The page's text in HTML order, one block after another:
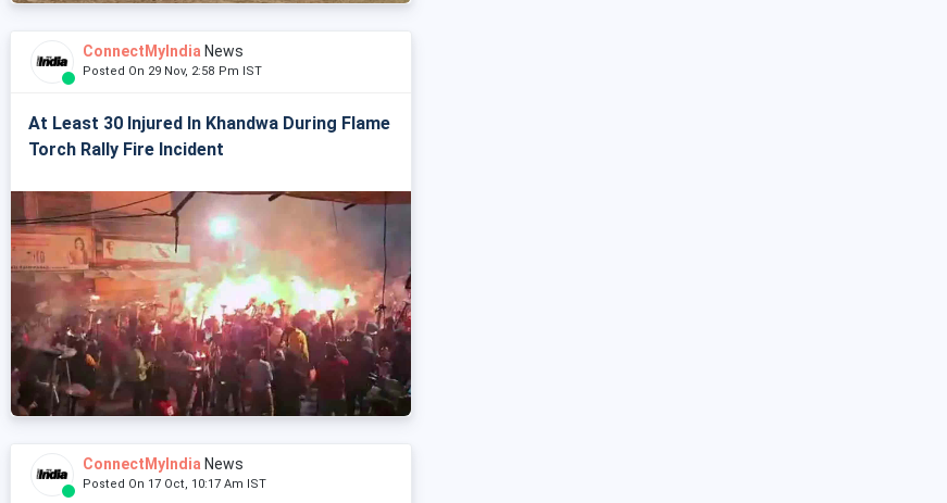
ConnectMyIndia News
Posted On 29 Nov, 2:58 Pm IST
At Least 30 Injured In Khandwa During Flame
Torch Rally Fire Incident
ConnectMyIndia News
Posted On 17 Oct, 10:17 Am IST